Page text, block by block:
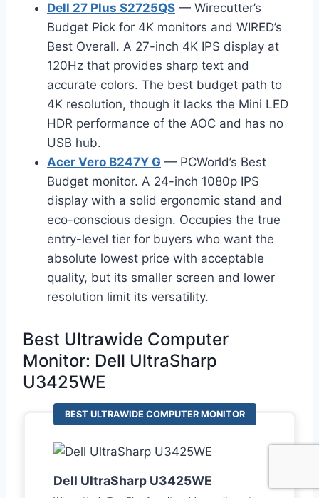
Dell 27 Plus S2725QS — Wirecutter’s
Budget Pick for 4K monitors and WIRED’s
Best Overall. A 27-inch 4K IPS display at
120Hz that provides sharp text and
accurate colors. The best budget path to
4K resolution, though it lacks the Mini LED
HDR performance of the AOC and has no
USB hub.
Acer Vero B247Y G — PCWorld’s Best
Budget monitor. A 24-inch 1080p IPS
display with a solid ergonomic stand and
eco-conscious design. Occupies the true
entry-level tier for buyers who want the
absolute lowest price with acceptable
quality, but its smaller screen and lower
resolution limit its versatility.
Best Ultrawide Computer
Monitor: Dell UltraSharp
U3425WE
BEST ULTRAWIDE COMPUTER MONITOR
Dell UltraSharp U3425WE